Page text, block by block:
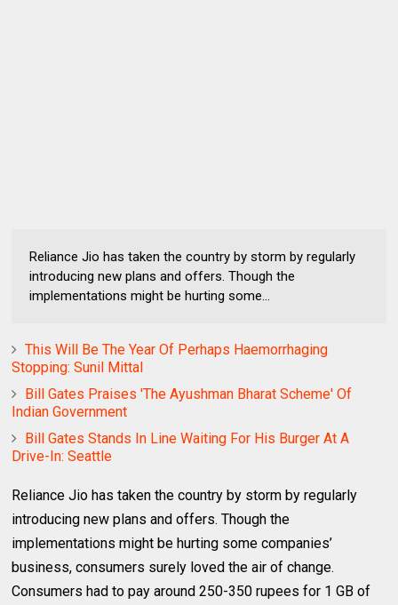
Reliance Jio has taken the country by storm by regularly
introducing new plans and offers. Though the
implementations might be hurting some...
This Will Be The Year Of Perhaps Haemorrhaging
Stopping: Sunil Mittal
Bill Gates Praises 'The Ayushman Bharat Scheme' Of
Indian Government
Bill Gates Stands In Line Waiting For His Burger At A
Drive-In: Seattle
Reliance Jio has taken the country by storm by regularly
introducing new plans and offers. Though the
implementations might be hurting some companies’
business, consumers surely loved the air of change.
Consumers had to pay around 250-350 rupees for 1 GB of